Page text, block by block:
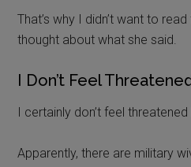
That’s why I didn’t want to
thought about what she said.
I Don’t Feel
I certainly don’t feel
Apparently, there are military